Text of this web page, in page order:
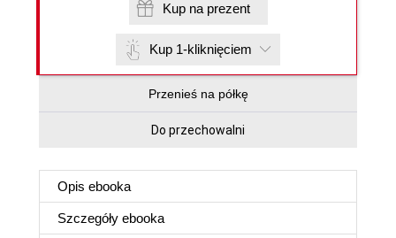
Kup na prezent
Kup 1-kliknięciem
Przenieś na półkę
Do przechowalni
Opis ebooka
Szczegóły ebooka